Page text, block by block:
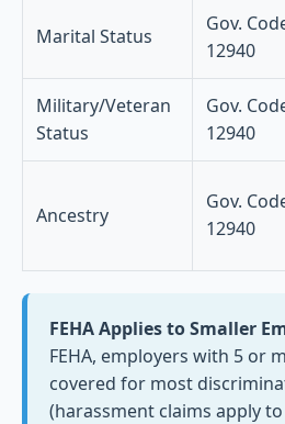
Marital Status
Gov.
12940
Military/Veteran
Status
Gov.
12940
Ancestry
Gov.
12940
FEHA Applies to Smaller
FEHA, employers with 5 or
covered for most
(harassment claims apply